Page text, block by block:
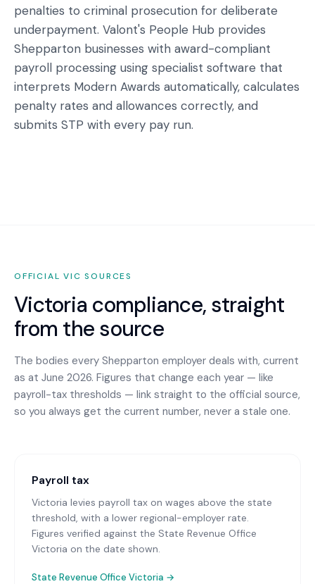
penalties to criminal prosecution for deliberate
underpayment. Valont's People Hub provides
Shepparton businesses with award-compliant
payroll processing using specialist software that
interprets Modern Awards automatically, calculates
penalty rates and allowances correctly, and
submits STP with every pay run.
OFFICIALVIC SOURCES
Victoria compliance, straight
from the source
The bodies every Shepparton employer deals with, current
as at June 2026. Figures that change each year — like
payroll-tax thresholds — link straight to the official source,
so you always get the current number, never a stale one.
Payroll tax
Victoria levies payroll tax on wages above the state
threshold, with a lower regional-employer rate.
Figures verified against the State Revenue Office
Victoria on the date shown.
State Revenue Office Victoria →